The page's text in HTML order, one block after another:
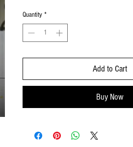
Quantity *
Add to Cart
Buy Now